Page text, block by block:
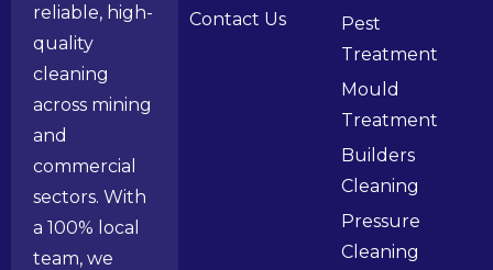
reliable, high-
quality
cleaning
across mining
and
commercial
sectors. With
a 100% local
team, we
Contact Us
Pest
Treatment
Mould
Treatment
Builders
Cleaning
Pressure
Cleaning